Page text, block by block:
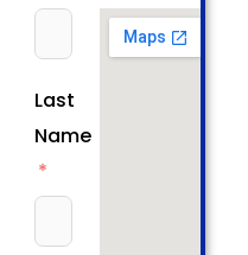
Last
Name